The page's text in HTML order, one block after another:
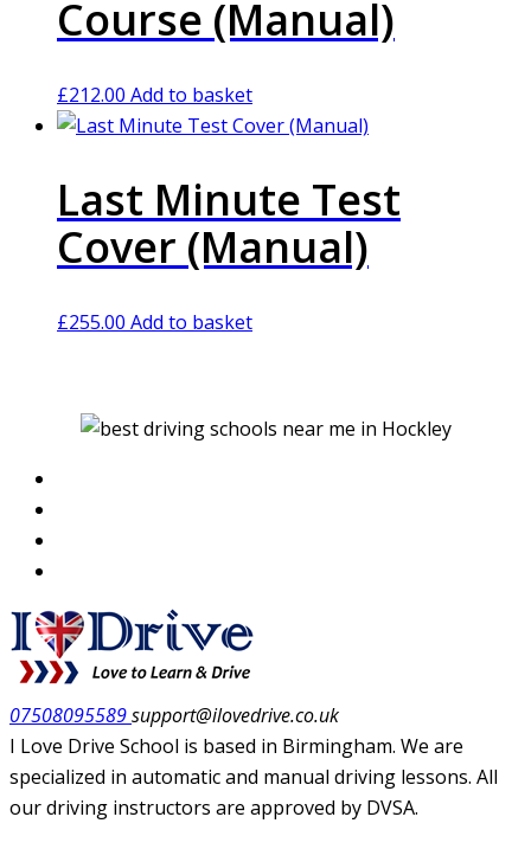
Course (Manual)
£212.00 Add to basket
Last Minute Test
Cover (Manual)
£255.00 Add to basket
07508095589support@ilovedrive.co.uk
I Love Drive School is based in Birmingham. We are
specialized in automatic and manual driving lessons. All
our driving instructors are approved by DVSA.